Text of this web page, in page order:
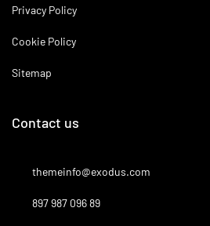
Privacy Policy
Cookie Policy
Sitemap
Contact us
themeinfo@exodus.com
897 987 096 89